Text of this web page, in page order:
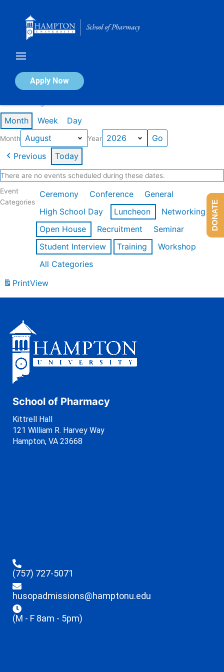
Apply Now
Calendar of Events
Month Week Day
Month Year
Previous Today
There are no events scheduled during these dates.
Event
Categories
Ceremony Conference
General
High School Day
Luncheon
Networking
Open House
Recruitment
Seminar
Student Interview
Training
Workshop
All Categories
PrintView
School of Pharmacy
Kittrell Hall
121 William R. Harvey Way
Hampton, VA 23668
(757) 727-5071
husopadmissions@hamptonu.edu
(M - F 8am - 5pm)
DONATE